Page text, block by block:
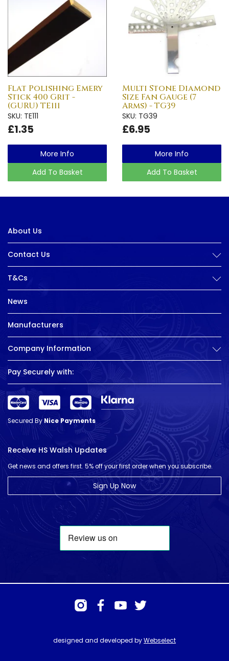
Flat Polishing Emery
Stick 400 Grit -
(GURU) TE111
SKU: TE111
£1.35
More Info
Add To Basket
Multi Stone Diamond
Size Fan Gauge (7
Arms) - TG39
SKU: TG39
£6.95
More Info
Add To Basket
About Us
Contact Us
T&Cs
News
Manufacturers
Company Information
Pay Securely with:
Secured ByNice Payments
Receive HS Walsh Updates
Get news and offers first. 5% off your first order when you subscribe.
Sign Up Now
designed and developed byWebselect